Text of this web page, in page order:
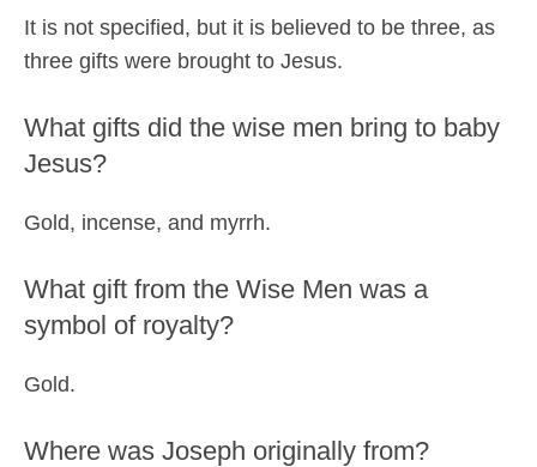
It is not specified, but it is believed to be three, as
three gifts were brought to Jesus.
What gifts did the wise men bring to baby
Jesus?
Gold, incense, and myrrh.
What gift from the Wise Men was a
symbol of royalty?
Gold.
Where was Joseph originally from?